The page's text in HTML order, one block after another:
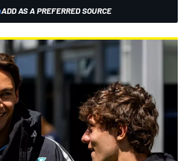
ADD AS A PREFERRED SOURCE